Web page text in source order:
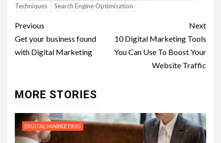
Techniques
Search Engine Optimisation
Post
navigation
Previous
Get your business found
with Digital Marketing
Next
10 Digital Marketing Tools
You Can Use To Boost Your
Website Traffic
MORE STORIES
DIGITAL MARKETING